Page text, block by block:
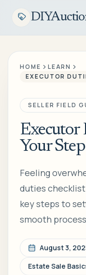
HOME
LEARN
SELLER FIELD
Executor
Your
Feeling
duties
key steps to
smooth
August 3,
Estate Sale